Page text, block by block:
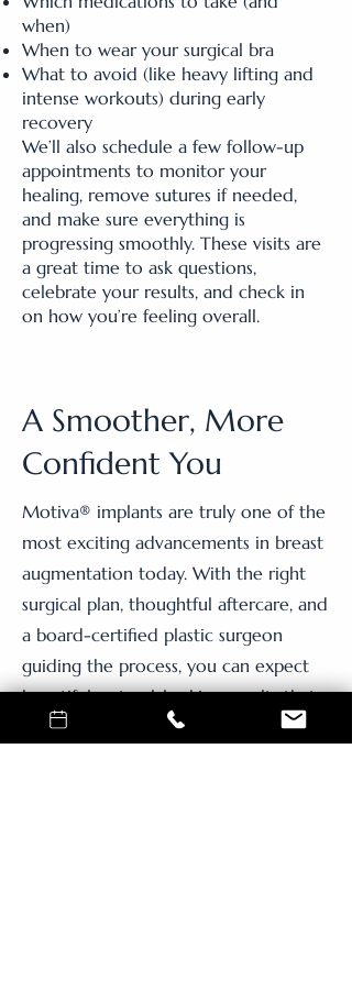
when)
When to wear your surgical bra
What to avoid (like heavy lifting and
intense workouts) during early
recovery
We’ll also schedule a few follow-up
appointments to monitor your
healing, remove sutures if needed,
and make sure everything is
progressing smoothly. These visits are
a great time to ask questions,
celebrate your results, and check in
on how you’re feeling overall.
A Smoother, More
Confident You
Motiva® implants are truly one of the
most exciting advancements in breast
augmentation today. With the right
surgical plan, thoughtful aftercare, and
a board-certified plastic surgeon
guiding the process, you can expect
beautiful, natural-looking results that
enhance—not change—who you are.